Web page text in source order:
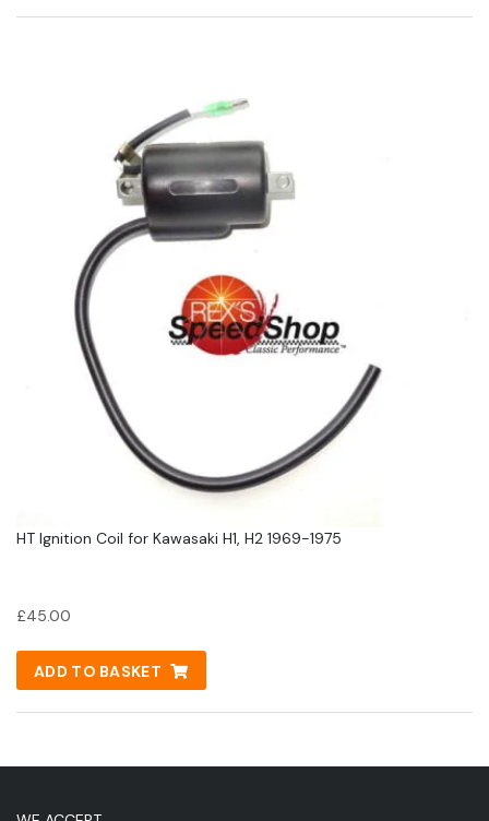
HT Ignition Coil for Kawasaki H1, H2 1969-1975
£45.00
ADD TO BASKET